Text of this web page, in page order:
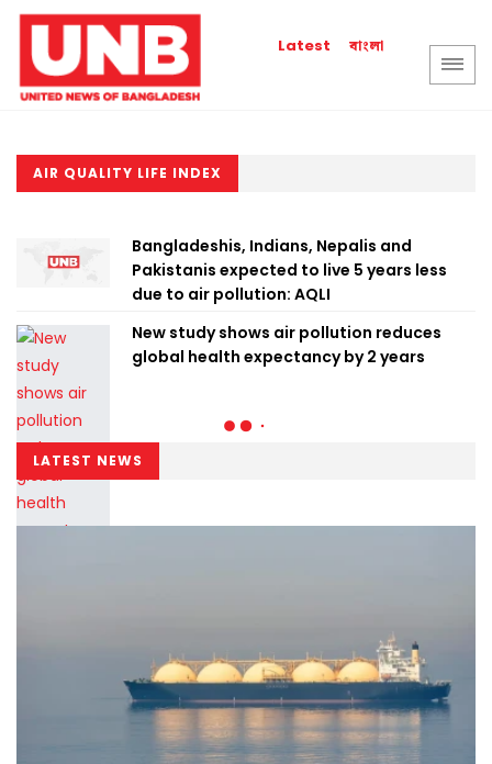
Latest বাংলা
AIR QUALITY LIFE INDEX
Bangladeshis, Indians, Nepalis and
Pakistanis expected to live 5 years less
due to air pollution: AQLI
New study shows air pollution reduces
global health expectancy by 2 years
LATEST NEWS